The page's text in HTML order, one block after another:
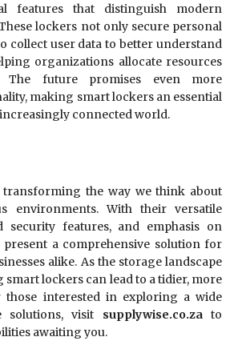
features that distinguish modern
lockers not only secure personal
collect user data to better understand
organizations allocate resources
The future promises even more
making smart lockers an essential
connected world.
transforming the way we think about
environments. With their versatile
security features, and emphasis on
a comprehensive solution for
alike. As the storage landscape
smart lockers can lead to a tidier, more
those interested in exploring a wide
solutions, visit supplywise.co.zato
awaiting you.